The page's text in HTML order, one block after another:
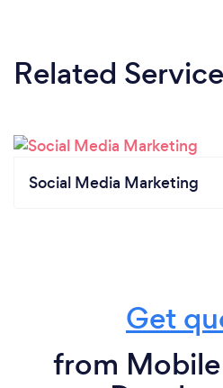
your customers safe
We have moved all our
are now held online.
Related
Social Media Marketing
Get
from